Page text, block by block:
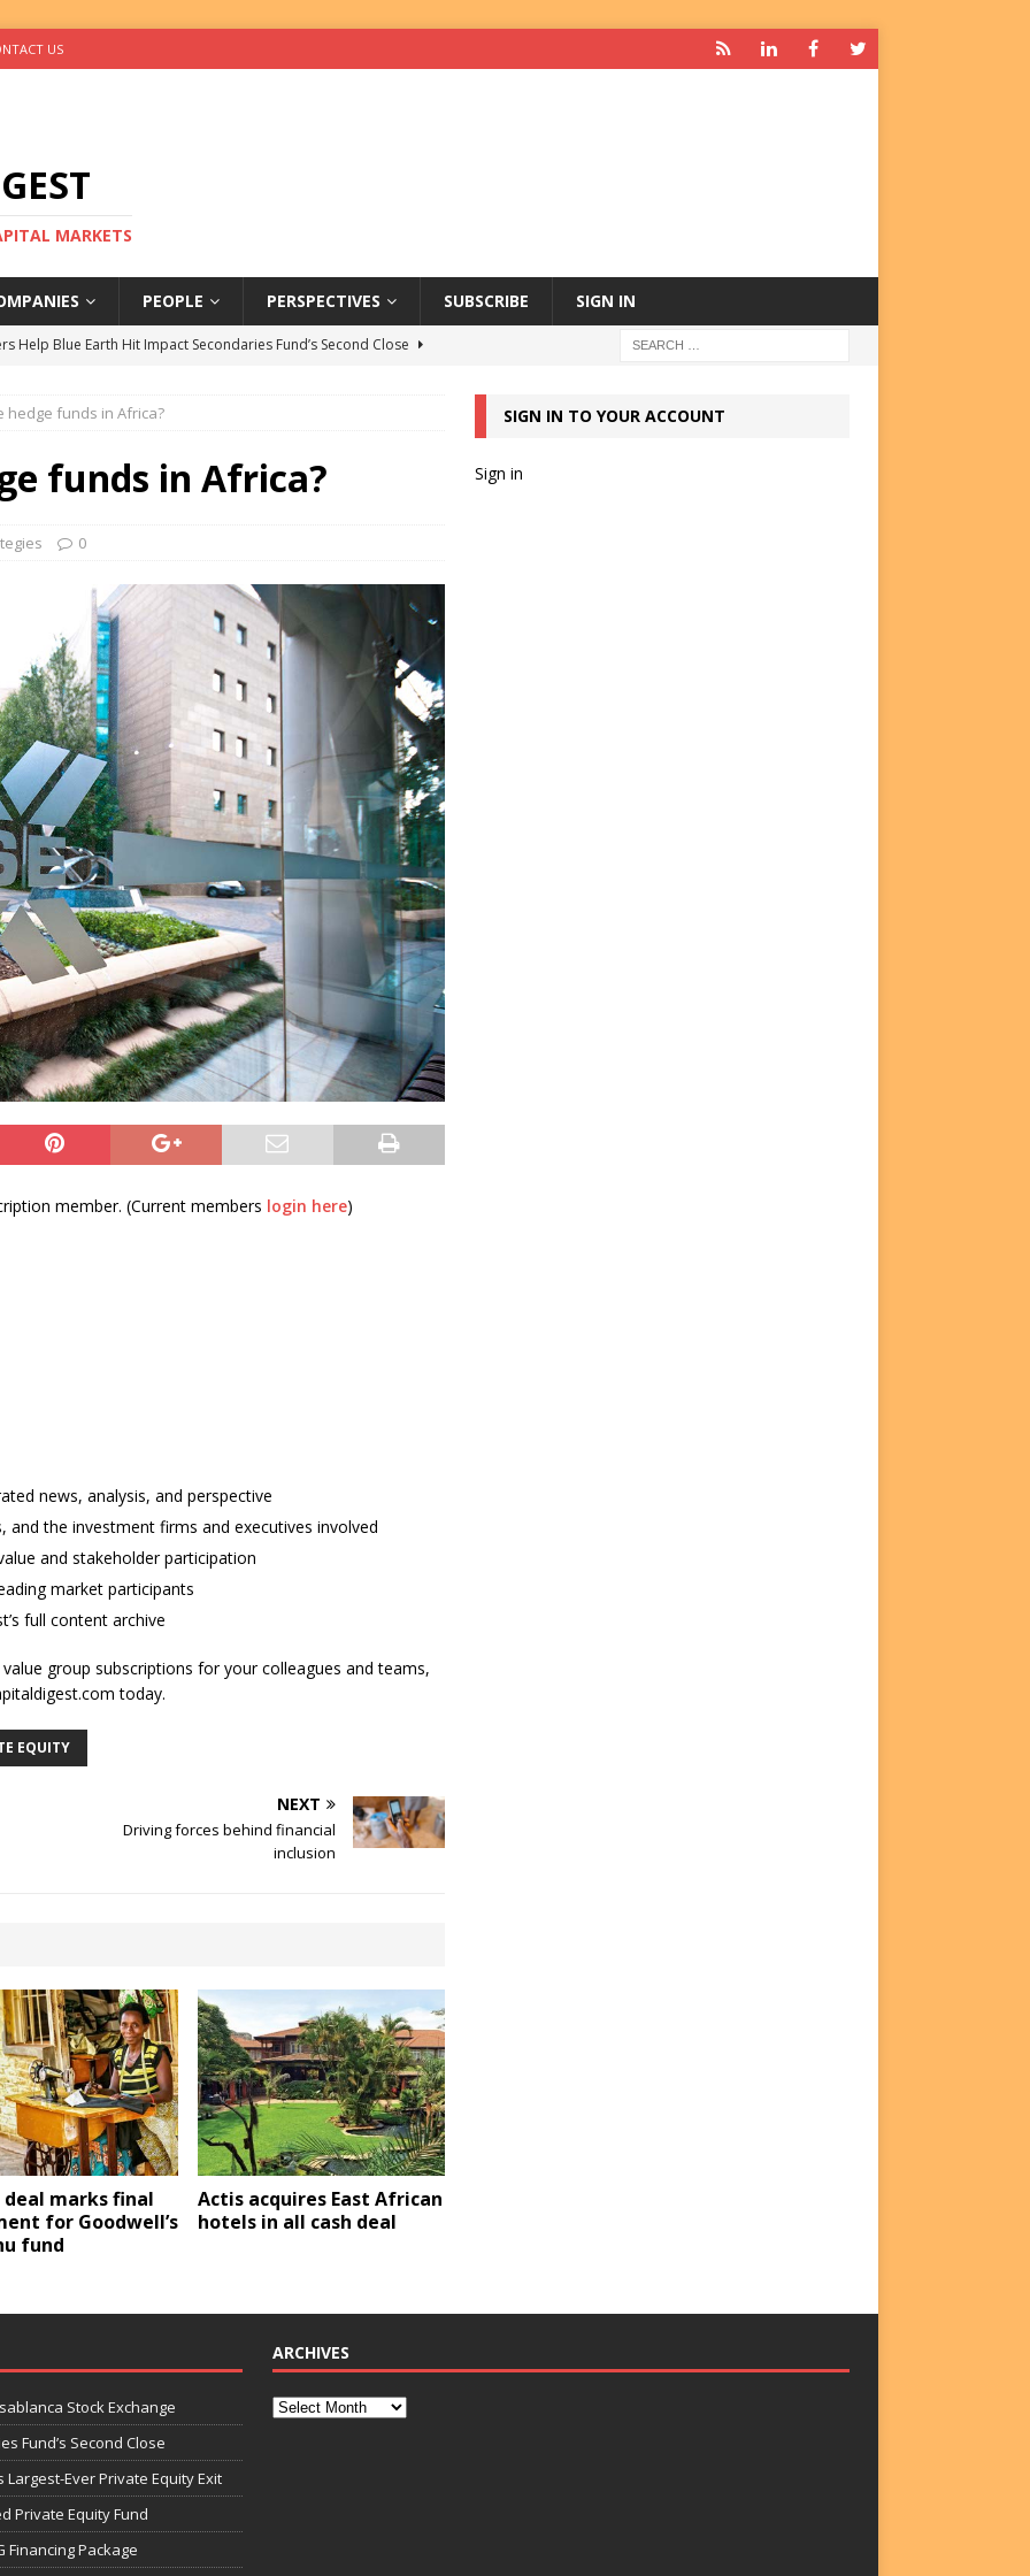
US
MARKETS
PEOPLE PERSPECTIVES SUBSCRIBE SIGN IN
Help Blue Earth Hit Impact Secondaries Fund’s Second Close
Sells Mushara Collection in Namibia’s Largest-Ever Private
Re-Up to Amethis’s Latest MENA-Focused Private Equity Fund
Company T2S Group IPOs on Casablanca Stock Exchange
hedge funds in Africa?
funds in Africa?
0
member. (Current members login here)
news, analysis, and perspective
and the investment firms and executives involved
and stakeholder participation
market participants
full content archive
group subscriptions for your colleagues and teams,
today.
EQUITY
NEXT
Driving forces behind financial
inclusion
deal marks final
for Goodwell’s
fund
Actis acquires East African
hotels in all cash deal
SIGN IN TO YOUR ACCOUNT
Sign in
Stock Exchange
Fund’s Second Close
Largest-Ever Private Equity Exit
Private Equity Fund
Financing Package
ARCHIVES